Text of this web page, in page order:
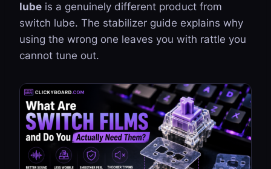
lube is a genuinely different product from
switch lube. The stabilizer guide explains why
using the wrong one leaves you with rattle you
cannot tune out.